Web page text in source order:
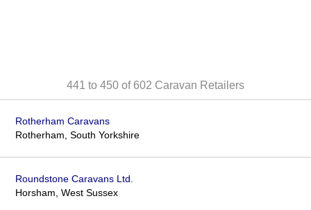
441 to 450 of 602 Caravan Retailers
Rotherham Caravans
Rotherham, South Yorkshire
Roundstone Caravans Ltd.
Horsham, West Sussex